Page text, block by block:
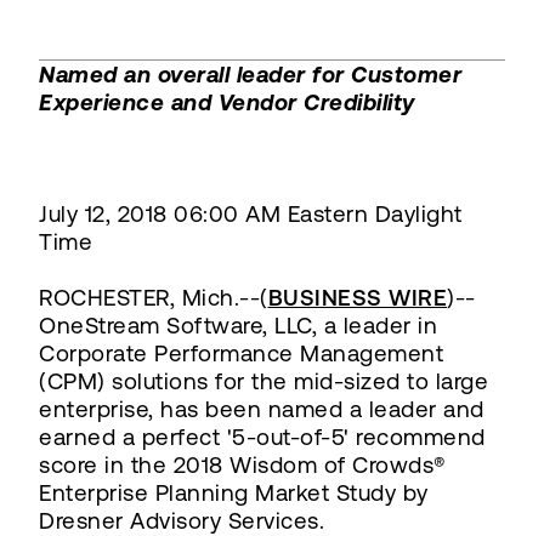
Named an overall leader for Customer
Experience and Vendor Credibility
July 12, 2018 06:00 AM Eastern Daylight
Time
ROCHESTER, Mich.--(BUSINESS WIRE)--
OneStream Software, LLC, a leader in
Corporate Performance Management
(CPM) solutions for the mid-sized to large
enterprise, has been named a leader and
earned a perfect '5-out-of-5' recommend
score in the 2018 Wisdom of Crowds®
Enterprise Planning Market Study by
Dresner Advisory Services.